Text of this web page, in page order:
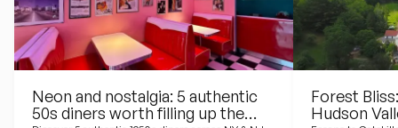
Neon and nostalgia: 5 authentic
50s diners worth filling up the
Forest
Hudson